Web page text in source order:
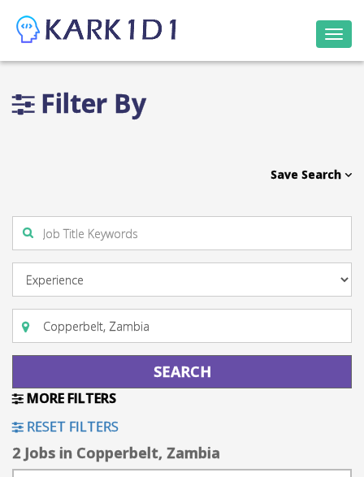
Filter By
Save Search
MORE FILTERS
RESET FILTERS
2 Jobs in Copperbelt, Zambia